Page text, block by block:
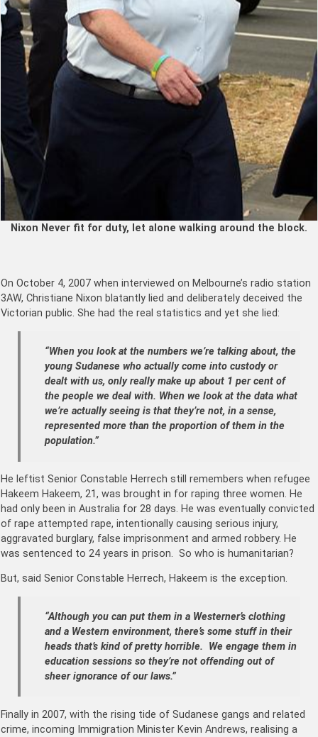
Nixon Never fit for duty, let alone walking around the block.
On October 4, 2007 when interviewed on Melbourne’s radio station
3AW, Christiane Nixon blatantly lied and deliberately deceived the
Victorian public. She had the real statistics and yet she lied:
“When you look at the numbers we’re talking about, the
young Sudanese who actually come into custody or
dealt with us, only really make up about 1 per cent of
the people we deal with. When we look at the data what
we’re actually seeing is that they’re not, in a sense,
represented more than the proportion of them in the
population.”
He leftist Senior Constable Herrech still remembers when refugee
Hakeem Hakeem, 21, was brought in for raping three women. He
had only been in Australia for 28 days. He was eventually convicted
of rape attempted rape, intentionally causing serious injury,
aggravated burglary, false imprisonment and armed robbery. He
was sentenced to 24 years in prison. So who is humanitarian?
But, said Senior Constable Herrech, Hakeem is the exception.
“Although you can put them in a Westerner’s clothing
and a Western environment, there’s some stuff in their
heads that’s kind of pretty horrible. We engage them in
education sessions so they’re not offending out of
sheer ignorance of our laws.”
Finally in 2007, with the rising tide of Sudanese gangs and related
crime, incoming Immigration Minister Kevin Andrews, realising a